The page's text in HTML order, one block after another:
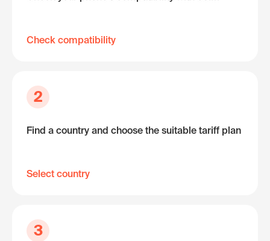
Check compatibility
2
Find a country and choose the suitable tariff plan
Select country
3